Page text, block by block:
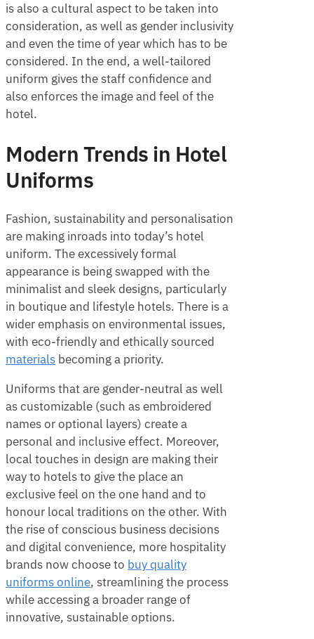
is also a cultural aspect to be taken into
consideration, as well as gender inclusivity
and even the time of year which has to be
considered. In the end, a well-tailored
uniform gives the staff confidence and
also enforces the image and feel of the
hotel.
Modern Trends in Hotel
Uniforms
Fashion, sustainability and personalisation
are making inroads into today’s hotel
uniform. The excessively formal
appearance is being swapped with the
minimalist and sleek designs, particularly
in boutique and lifestyle hotels. There is a
wider emphasis on environmental issues,
with eco-friendly and ethically sourced
materials becoming a priority.
Uniforms that are gender-neutral as well
as customizable (such as embroidered
names or optional layers) create a
personal and inclusive effect. Moreover,
local touches in design are making their
way to hotels to give the place an
exclusive feel on the one hand and to
honour local traditions on the other. With
the rise of conscious business decisions
and digital convenience, more hospitality
brands now choose to buy quality
uniforms online, streamlining the process
while accessing a broader range of
innovative, sustainable options.